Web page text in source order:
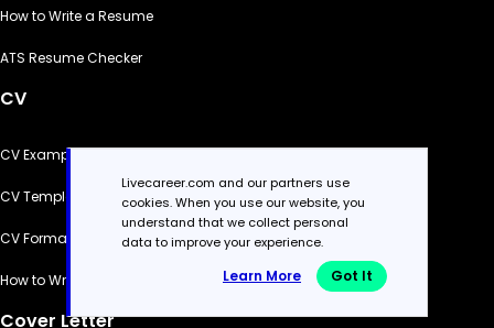
How to Write a Resume
ATS Resume Checker
CV
CV Examples
CV Templates
CV Formats
How to Write a CV
Cover Letter
Livecareer.com and our partners use
cookies. When you use our website, you
understand that we collect personal
data to improve your experience.
Learn More Got It